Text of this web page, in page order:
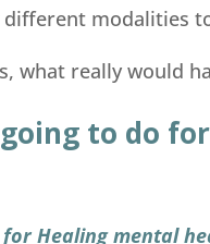
different modalities
what really would
to do
Healing mental